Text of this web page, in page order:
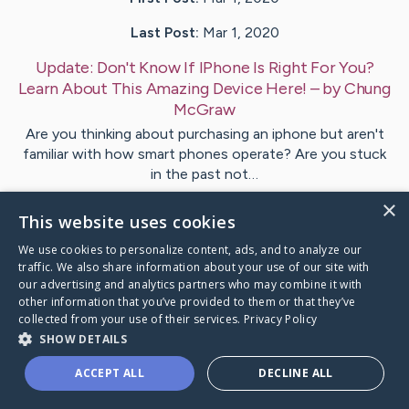
Last Post: Mar 1, 2020
Update: Don't Know If IPhone Is Right For You?
Learn About This Amazing Device Here! – byChung
McGraw
Are you thinking about purchasing an iphone but aren't
familiar with how smart phones operate? Are you stuck
in the past not…
VisitMcintosh's CaringBridge
×
This website uses cookies
We use cookies to personalize content, ads, and to analyze our
traffic. We also share information about your use of our site with
our advertising and analytics partners who may combine it with
other information that you’ve provided to them or that they’ve
collected from your use of their services. Privacy Policy
SHOW DETAILS
ACCEPT ALL DECLINE ALL